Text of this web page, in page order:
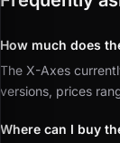
How much does
The X-Axes
versions, prices
Where can I buy